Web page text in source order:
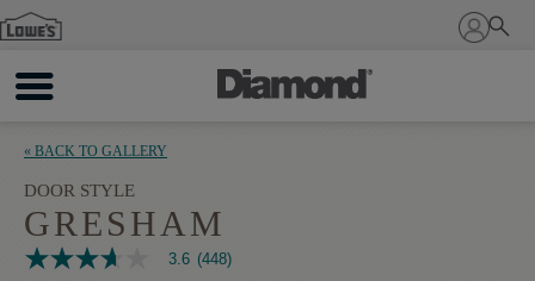
Sign In
« BACK TO GALLERY
DOOR STYLE
GRESHAM
3.6 3.6 (448)